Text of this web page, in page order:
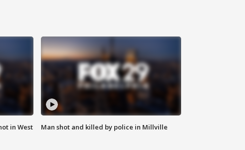
in West
Man shot and killed by police in Millville